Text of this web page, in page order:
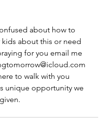
about how to
about this or need
for you email me
to walk with you
unique opportunity we